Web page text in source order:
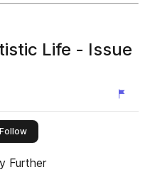
Life - Issue
Followthis publisher
Further